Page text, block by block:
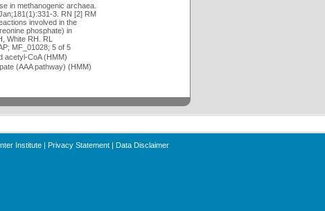
in methanogenic archaea.
3. RN [2] RM
involved in the
phosphate) in
White RH. RL
MF_01028; 5 of 5
acetyl-CoA (HMM)
(AAA pathway) (HMM)
Institute | Privacy Statement | Data Disclaimer